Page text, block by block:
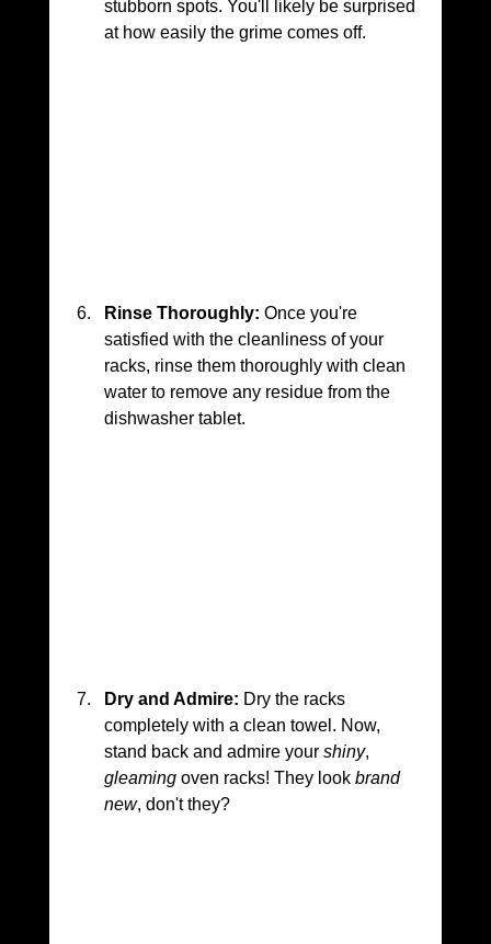
stubborn spots. You'll likely be surprised
at how easily the grime comes off.
Rinse Thoroughly: Once you're
satisfied with the cleanliness of your
racks, rinse them thoroughly with clean
water to remove any residue from the
dishwasher tablet.
Dry and Admire: Dry the racks
completely with a clean towel. Now,
stand back and admire your shiny,
gleaming oven racks! They look brand
new, don't they?